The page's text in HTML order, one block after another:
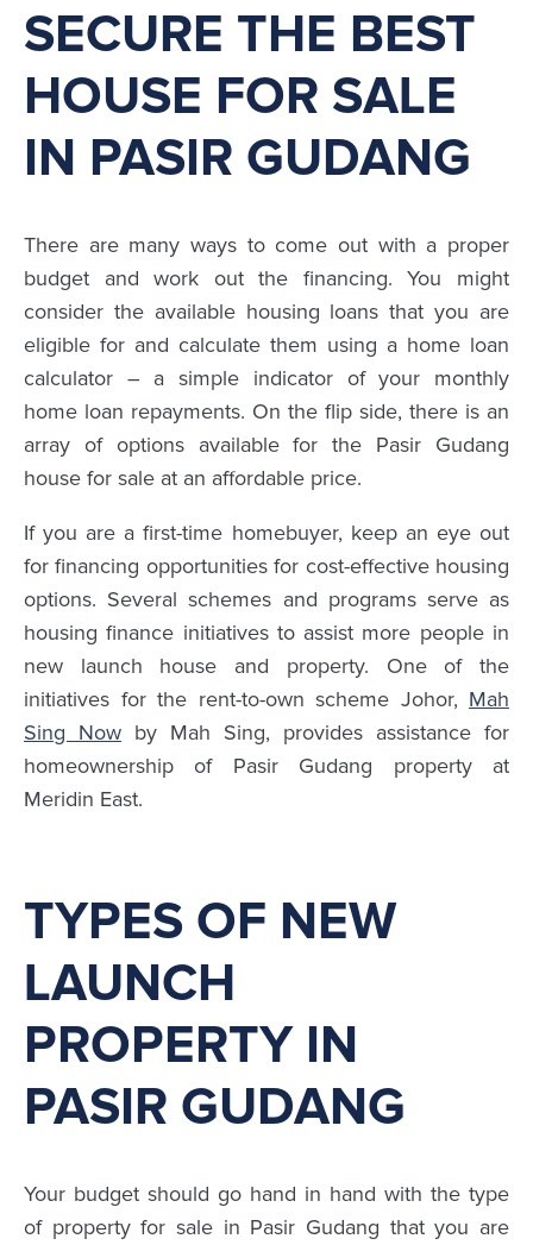
SECURE THE BEST
HOUSE FOR SALE
IN PASIR GUDANG
There are many ways to come out with a proper
budget and work out the financing. You might
consider the available housing loans that you are
eligible for and calculate them using a home loan
calculator – a simple indicator of your monthly
home loan repayments. On the flip side, there is an
array of options available for the Pasir Gudang
house for sale at an affordable price.
If you are a first-time homebuyer, keep an eye out
for financing opportunities for cost-effective housing
options. Several schemes and programs serve as
housing finance initiatives to assist more people in
new launch house and property. One of the
initiatives for the rent-to-own scheme Johor, Mah
Sing Now by Mah Sing, provides assistance for
homeownership of Pasir Gudang property at
Meridin East.
TYPES OF NEW
LAUNCH
PROPERTY IN
PASIR GUDANG
Your budget should go hand in hand with the type
of property for sale in Pasir Gudang that you are